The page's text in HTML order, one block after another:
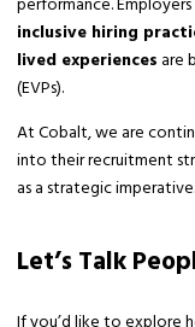
inclusive hiring
lived experiences are
(EVPs).
At Cobalt, we are
into their recruitment
as a strategic imperative.
Let’s Talk